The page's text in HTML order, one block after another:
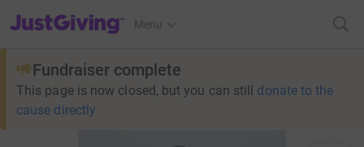
JustGiving’s homepage
Menu
Fundraiser complete
This page is now closed, but you can still donate to the
cause directly